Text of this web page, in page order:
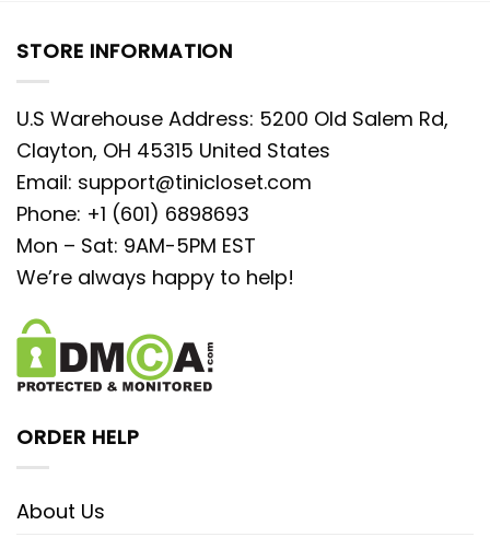
STORE INFORMATION
U.S Warehouse Address: 5200 Old Salem Rd,
Clayton, OH 45315 United States
Email: support@tinicloset.com
Phone: +1 (601) 6898693
Mon – Sat: 9AM-5PM EST
We’re always happy to help!
ORDER HELP
About Us